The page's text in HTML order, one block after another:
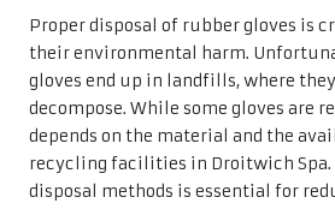
Proper disposal of rubber gloves is
their environmental harm.
gloves end up in landfills, where
decompose. While some gloves are
depends on the material and the
recycling facilities in Droitwich Spa.
disposal methods is essential for